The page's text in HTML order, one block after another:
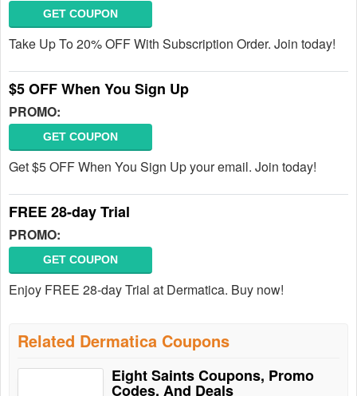
GET COUPON
Take Up To 20% OFF With Subscription Order. Join today!
$5 OFF When You Sign Up
PROMO:
GET COUPON
Get $5 OFF When You Sign Up your email. Join today!
FREE 28-day Trial
PROMO:
GET COUPON
Enjoy FREE 28-day Trial at Dermatica. Buy now!
Related Dermatica Coupons
Eight Saints Coupons, Promo
Codes, And Deals